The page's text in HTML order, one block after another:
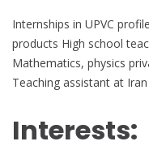
Internships in UPVC
products High school
Mathematics, physics
Teaching assistant at
Interests: